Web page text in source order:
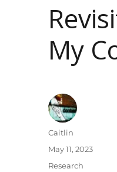
My
Author
Caitlin
Posted
on
May 11, 2023
Categories
Research